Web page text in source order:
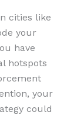
cities like
your
have
hotspots
your
could